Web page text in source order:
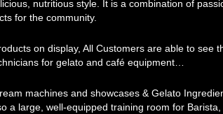
nutritious style. It is a combination of
for the community.
on display, All Customers are able to
for gelato and café equipment…
machines and showcases & Gelato
a large, well-equipped training room for